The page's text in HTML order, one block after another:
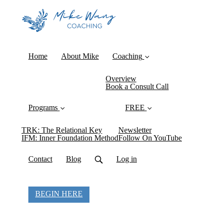
Home About Mike Coaching
Overview
Book a Consult Call
Programs
TRK: The Relational Key
IFM: Inner Foundation Method
FREE
Newsletter
Follow On YouTube
Contact Blog Log in
BEGIN HERE